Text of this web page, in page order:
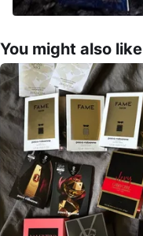
You might also like